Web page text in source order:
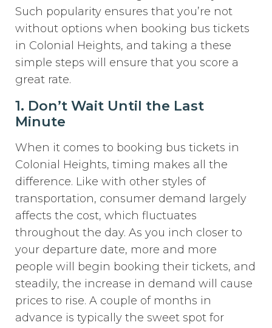
Such popularity ensures that you’re not
without options when booking bus tickets
in Colonial Heights, and taking a these
simple steps will ensure that you score a
great rate.
1. Don’t Wait Until the Last
Minute
When it comes to booking bus tickets in
Colonial Heights, timing makes all the
difference. Like with other styles of
transportation, consumer demand largely
affects the cost, which fluctuates
throughout the day. As you inch closer to
your departure date, more and more
people will begin booking their tickets, and
steadily, the increase in demand will cause
prices to rise. A couple of months in
advance is typically the sweet spot for